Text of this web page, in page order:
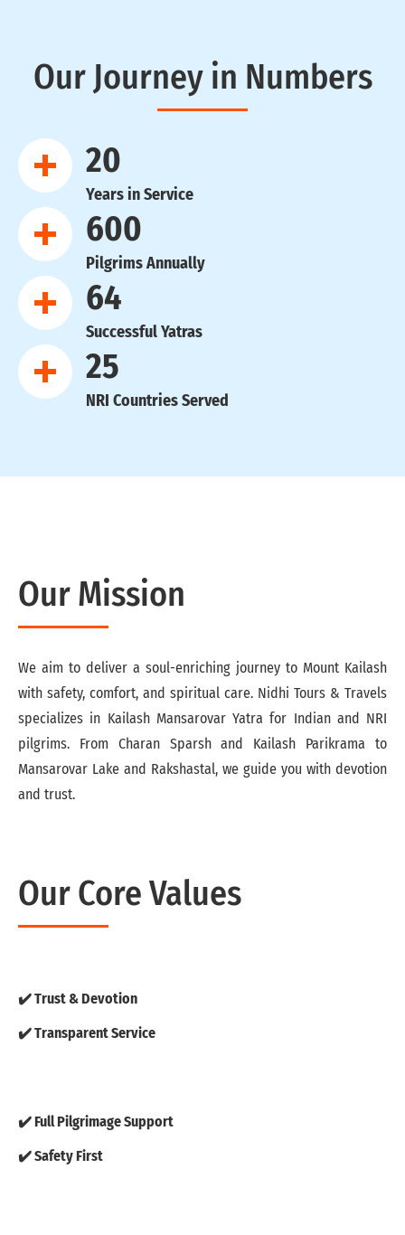
Our Journey in Numbers
20
Years in Service
600
Pilgrims Annually
64
Successful Yatras
25
NRI Countries Served
Our Mission
We aim to deliver a soul-enriching journey to Mount Kailash
with safety, comfort, and spiritual care. Nidhi Tours & Travels
specializes in Kailash Mansarovar Yatra for Indian and NRI
pilgrims. From Charan Sparsh and Kailash Parikrama to
Mansarovar Lake and Rakshastal, we guide you with devotion
and trust.
Our Core Values
✔️ Trust & Devotion
✔️ Transparent Service
✔️ Full Pilgrimage Support
✔️ Safety First